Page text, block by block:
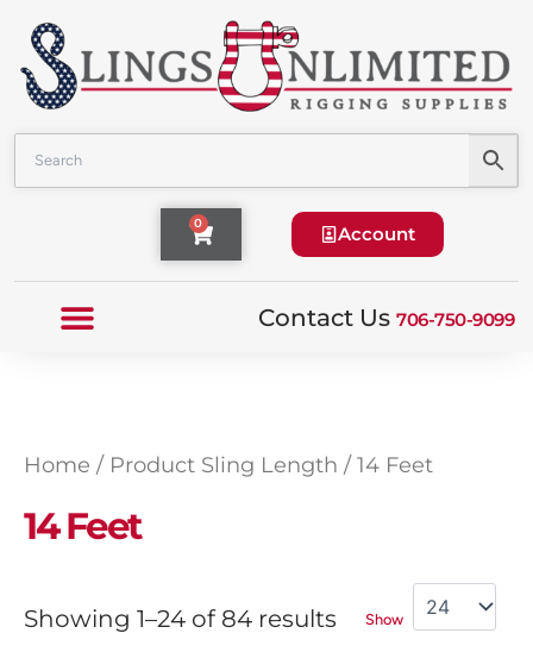
Skip
content
0
Cart Account
Contact Us 706-750-9099
Home / Product Sling Length / 14 Feet
14 Feet
Showing 1–24 of 84 results Show